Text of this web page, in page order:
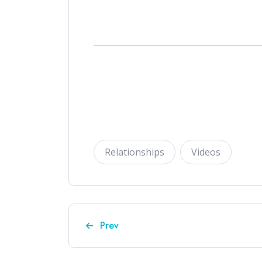
Relationships Videos
Previous article: Episode 9 – "How
Prev